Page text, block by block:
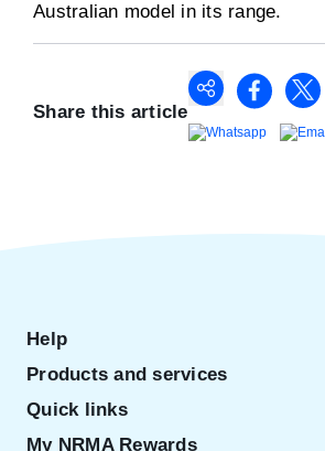
Australian model in its range.
Share this article
Help
Products and services
Quick links
My NRMA Rewards